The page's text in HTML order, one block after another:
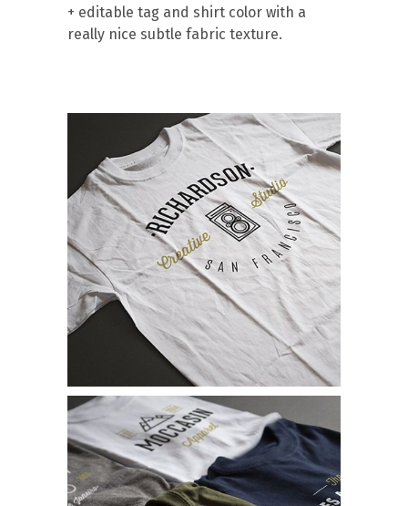
+ editable tag and shirt color with a
really nice subtle fabric texture.